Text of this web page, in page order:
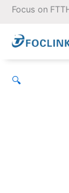
Skip
content
Focus on
🔍